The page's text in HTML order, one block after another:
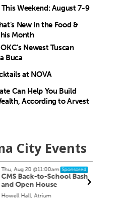
Weekend: August 7-9
New in the Food &
Month
Newest Tuscan
Buca
at NOVA
Can Help You Build
According to Arvest
City Events
Aug 20@11:00am Sponsored
Back-to-School Bash
Open House
Hall, Atrium